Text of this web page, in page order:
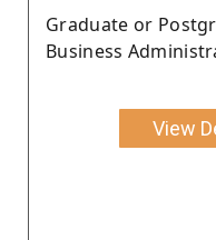
Graduate or
Business
View